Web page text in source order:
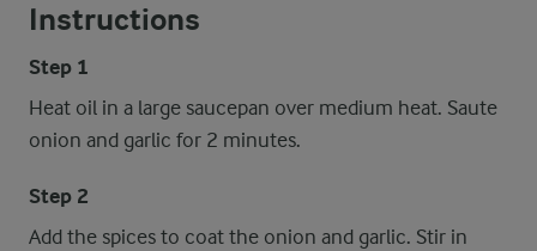
Instructions
Step 1
Heat oil in a large saucepan over medium heat. Saute
onion and garlic for 2 minutes.
Step 2
Add the spices to coat the onion and garlic. Stir in